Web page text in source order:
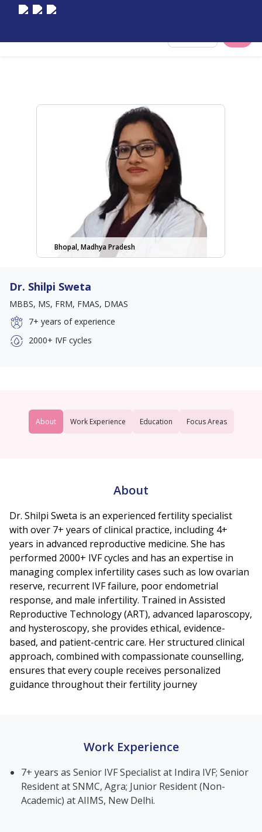
Bhopal, Madhya Pradesh
Dr. Shilpi Sweta
MBBS, MS, FRM, FMAS, DMAS
7+ years of experience
2000+ IVF cycles
About Work Experience Education Focus Areas
About
Dr. Shilpi Sweta is an experienced fertility specialist
with over 7+ years of clinical practice, including 4+
years in advanced reproductive medicine. She has
performed 2000+ IVF cycles and has an expertise in
managing complex infertility cases such as low ovarian
reserve, recurrent IVF failure, poor endometrial
response, and male infertility. Trained in Assisted
Reproductive Technology (ART), advanced laparoscopy,
and hysteroscopy, she provides ethical, evidence-
based, and patient-centric care. Her structured clinical
approach, combined with compassionate counselling,
ensures that every couple receives personalized
guidance throughout their fertility journey
Work Experience
7+ years as Senior IVF Specialist at Indira IVF; Senior
Resident at SNMC, Agra; Junior Resident (Non-
Academic) at AIIMS, New Delhi.